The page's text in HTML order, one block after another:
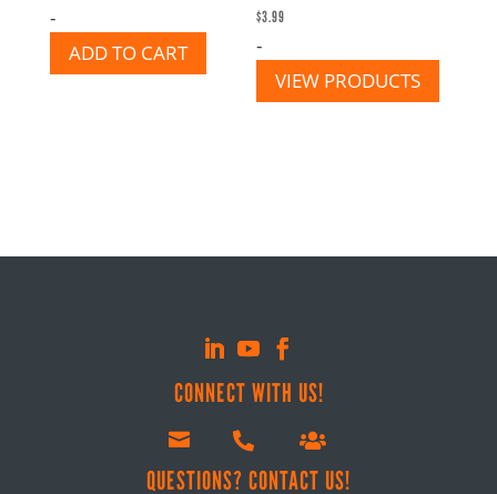
-
ADD TO CART
$3.99
-
VIEW PRODUCTS
CONNECT WITH US!
  
QUESTIONS? CONTACT US!